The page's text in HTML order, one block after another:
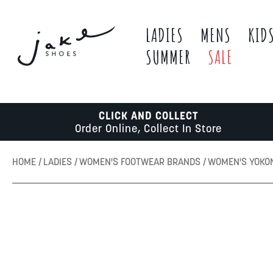
LADIES MENS KIDS
SUMMER
SALE
CLICK AND COLLECT
Order Online, Collect In Store
HOME LADIES WOMEN'S FOOTWEAR BRANDS WOMEN'S